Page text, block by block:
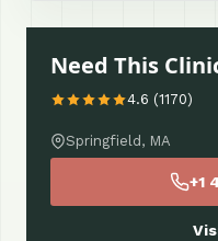
Need This
4.6 (1170)
Springfield, MA
+1